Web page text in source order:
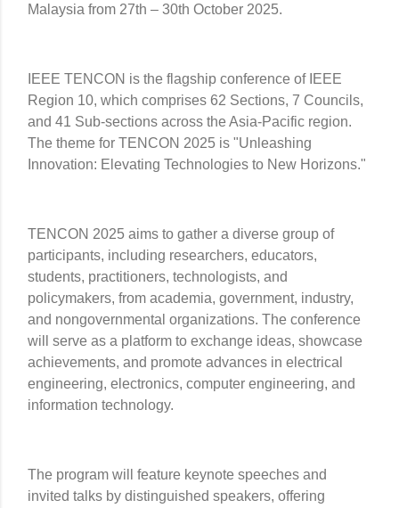
Malaysia from 27th – 30th October 2025.
IEEE TENCON is the flagship conference of IEEE
Region 10, which comprises 62 Sections, 7 Councils,
and 41 Sub-sections across the Asia-Pacific region.
The theme for TENCON 2025 is "Unleashing
Innovation: Elevating Technologies to New Horizons."
TENCON 2025 aims to gather a diverse group of
participants, including researchers, educators,
students, practitioners, technologists, and
policymakers, from academia, government, industry,
and nongovernmental organizations. The conference
will serve as a platform to exchange ideas, showcase
achievements, and promote advances in electrical
engineering, electronics, computer engineering, and
information technology.
The program will feature keynote speeches and
invited talks by distinguished speakers, offering